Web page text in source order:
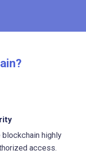
highly
access.